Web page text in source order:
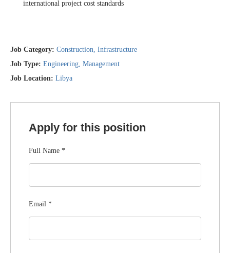
international project cost standards
Job Category: Construction Infrastructure
Job Type: Engineering Management
Job Location: Libya
Apply for this position
Full Name *
Email *